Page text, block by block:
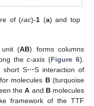
of (rac)-1 (a) and top
unit (AB) forms columns
thec-axis (Figure 6).
short S···S interaction of
molecules B(turquoise
theA and Bmolecules
framework of the TTF